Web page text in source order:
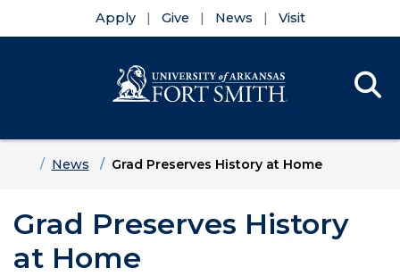
Apply Give News Visit
HomeNews Grad Preserves History at Home
Grad Preserves History
at Home